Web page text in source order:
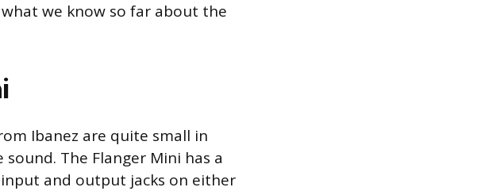
we know so far about the
Ibanez are quite small in
The Flanger Mini has a
and output jacks on either